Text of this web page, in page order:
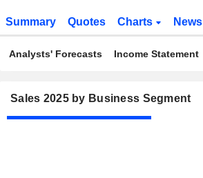
Summary Quotes Charts News
Analysts' Forecasts Income Statement
Sales 2025 by Business Segment